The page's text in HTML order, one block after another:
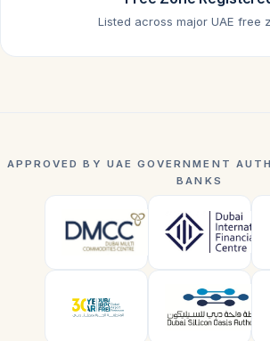
Listed across major UAE free
APPROVED BY UAE GOVERNMENT
BANKS